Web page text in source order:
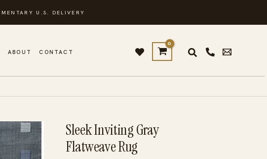
U.S. DELIVERY
ABOUT CONTACT
Sleek Inviting Gray
Flatweave Rug